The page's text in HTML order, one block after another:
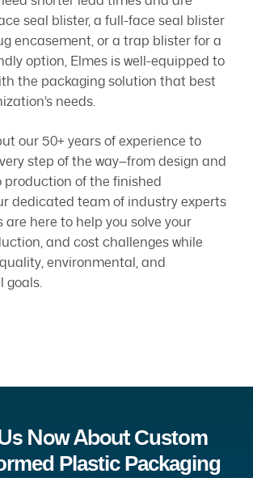
seal blister, a full-face seal blister
encasement, or a trap blister for a
option, Elmes is well-equipped to
the packaging solution that best
needs.
our 50+ years of experience to
step of the way—from design and
production of the finished
dedicated team of industry experts
are here to help you solve your
and cost challenges while
environmental, and
goals.
Now About Custom
Plastic Packaging